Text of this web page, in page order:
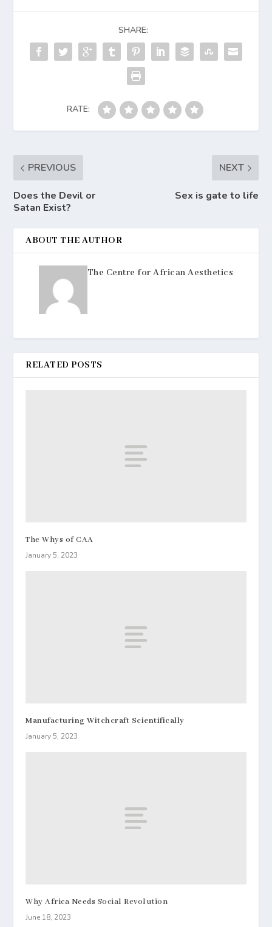
SHARE:
RATE:
PREVIOUS
Does the Devil or
Satan Exist?
NEXT
Sex is gate to life
ABOUT THE AUTHOR
The Centre for African Aesthetics
RELATED POSTS
The Whys of CAA
January 5, 2023
Manufacturing Witchcraft Scientifically
January 5, 2023
Why Africa Needs Social Revolution
June 18, 2023